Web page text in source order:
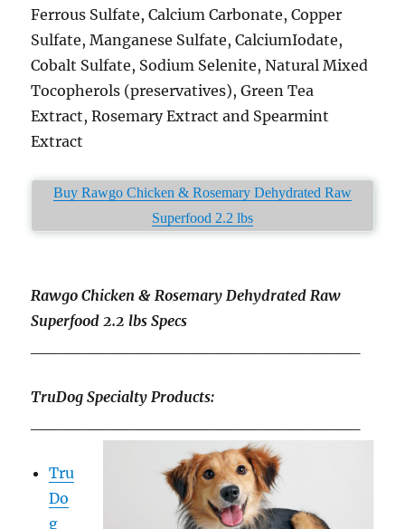
Ferrous Sulfate, Calcium Carbonate, Copper
Sulfate, Manganese Sulfate, CalciumIodate,
Cobalt Sulfate, Sodium Selenite, Natural Mixed
Tocopherols (preservatives), Green Tea
Extract, Rosemary Extract and Spearmint
Extract
Buy Rawgo Chicken & Rosemary Dehydrated Raw
Superfood 2.2 lbs
Rawgo Chicken & Rosemary Dehydrated Raw
Superfood 2.2 lbs Specs
TruDog Specialty Products:
Tru
Do
g